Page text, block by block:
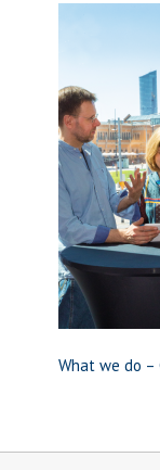
What we do –